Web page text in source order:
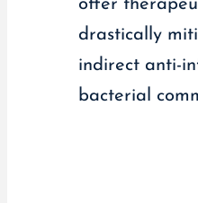
offer
drastically
indirect anti-
bacterial